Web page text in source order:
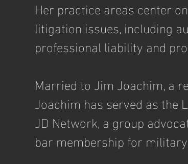
Her practice areas center
litigation issues, including
professional liability and
Married to Jim Joachim, a
Joachim has served as the
JD Network, a group
bar membership for